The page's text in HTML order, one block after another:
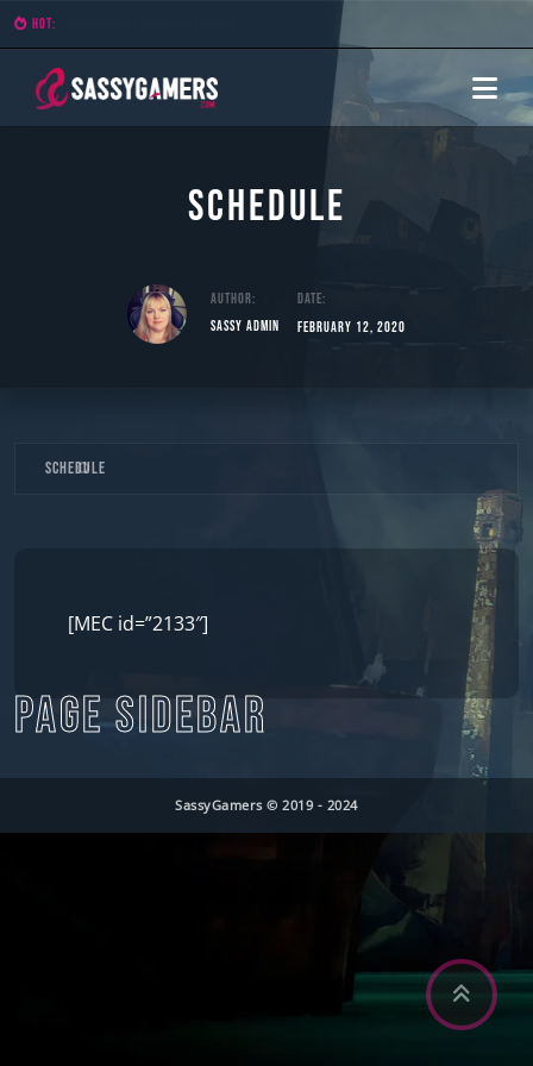
HOT:
Schedule
Author:
Sassy Admin
Date:
February 12, 2020
Schedule
[MEC id=”2133″]
PAGE SIDEBAR
SassyGamers © 2019 - 2024